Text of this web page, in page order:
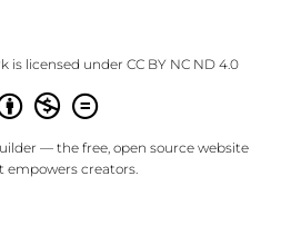
is licensed under CC BY NC ND 4.0
— the free, open source website
empowers creators.